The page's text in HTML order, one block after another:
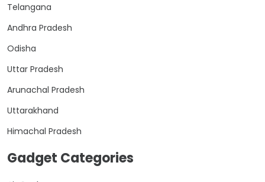
Telangana
Andhra Pradesh
Odisha
Uttar Pradesh
Arunachal Pradesh
Uttarakhand
Himachal Pradesh
Gadget Categories